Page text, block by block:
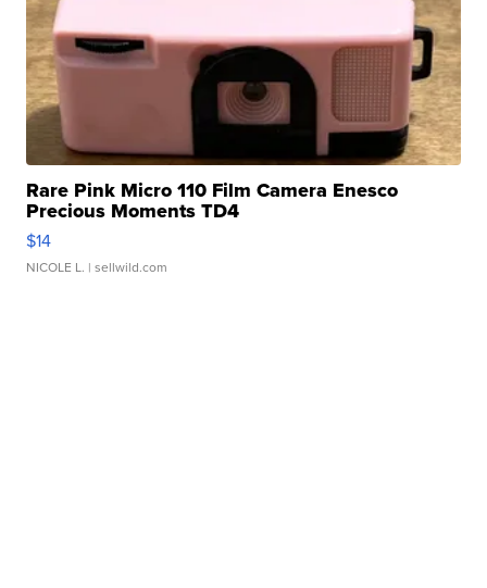
Rare Pink Micro 110 Film Camera Enesco
Precious Moments TD4
$14
NICOLE L. | sellwild.com